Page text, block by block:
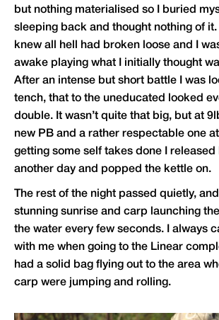
but nothing materialised so I buried
sleeping back and thought nothing of it.
knew all hell had broken loose and I
awake playing what I initially thought
After an intense but short battle I was
tench, that to the uneducated looked
double. It wasn’t quite that big, but at
new PB and a rather respectable one
getting some self takes done I released
another day and popped the kettle on.
The rest of the night passed quietly,
stunning sunrise and carp launching
the water every few seconds. I always
with me when going to the Linear
had a solid bag flying out to the area
carp were jumping and rolling.